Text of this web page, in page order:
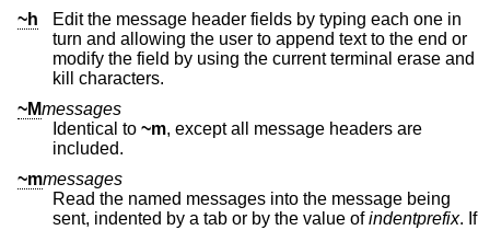
~h
Edit the message header fields by typing each one in
turn and allowing the user to append text to the end or
modify the field by using the current terminal erase and
kill characters.
~Mmessages
Identical to ~m, except all message headers are
included.
~mmessages
Read the named messages into the message being
sent, indented by a tab or by the value ofindentprefix. If